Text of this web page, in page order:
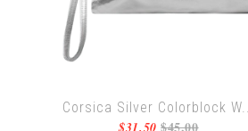
Corsica Silver Colorblock W...
$31.50$45.00